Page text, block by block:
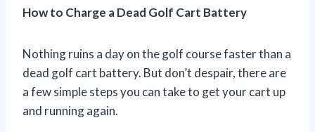
How to Charge a Dead Golf Cart Battery
Nothing ruins a day on the golf course faster than a
dead golf cart battery. But don’t despair, there are
a few simple steps you can take to get your cart up
and running again.